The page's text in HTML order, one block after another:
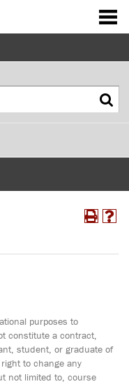
purposes to
constitute a contract,
student, or graduate of
right to change any
not limited to, course